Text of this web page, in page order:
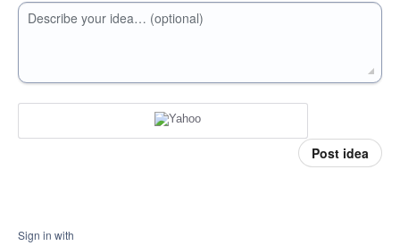
Describe your idea… (optional)
Post idea
Sign in with